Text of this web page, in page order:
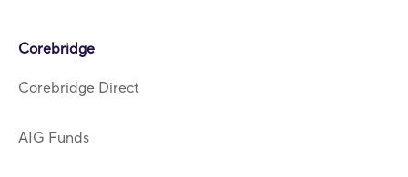
Corebridge
Corebridge Direct
AIG Funds